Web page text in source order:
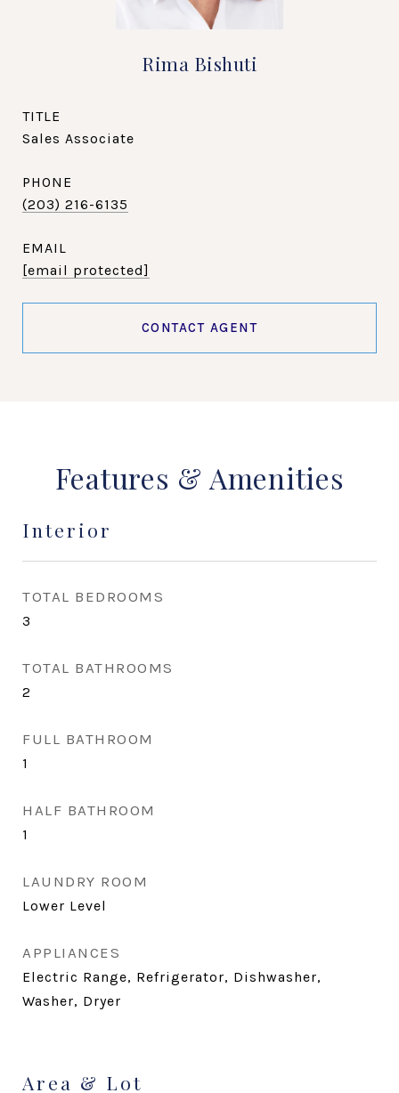
Rima Bishuti
TITLE
Sales Associate
PHONE
(203) 216-6135
EMAIL
[email protected]
CONTACT AGENT
Features & Amenities
Interior
TOTAL BEDROOMS
3
TOTAL BATHROOMS
2
FULL BATHROOM
1
HALF BATHROOM
1
LAUNDRY ROOM
Lower Level
APPLIANCES
Electric Range, Refrigerator, Dishwasher,
Washer, Dryer
Area & Lot